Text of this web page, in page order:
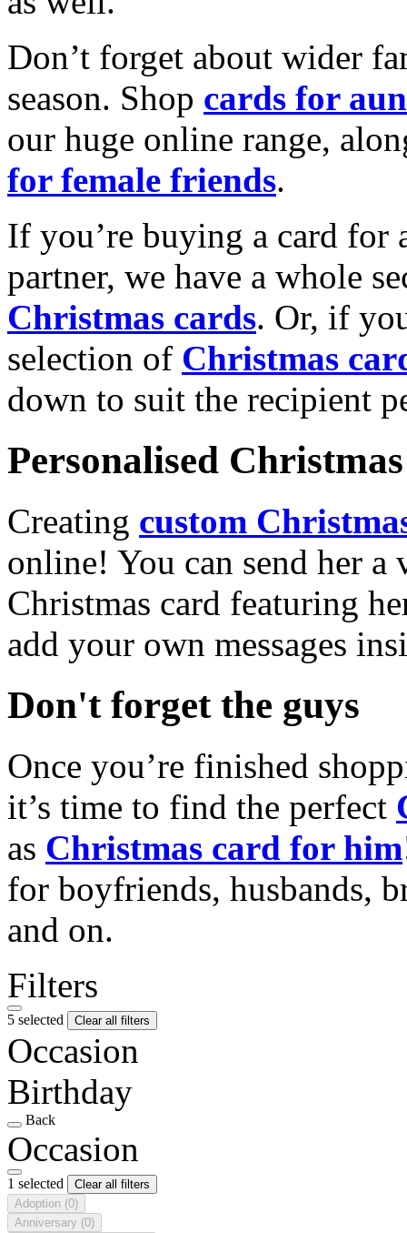
Don’t forget about wider
season. Shop cards for
our huge online range,
for female friends.
If you’re buying a card for
partner, we have a whole
Christmas cards. Or, if
selection of Christmas
down to suit the recipient
Personalised
Creating custom
online! You can send her a
Christmas card featuring
add your own messages
Don't forget the guys
Once you’re finished
it’s time to find the perfect
as Christmas card for him
for boyfriends, husbands,
and on.
Filters
5 selected Clear all filters
Occasion
Birthday
Back
Occasion
1 selected
Clear all filters
Adoption (0)
Anniversary (0)